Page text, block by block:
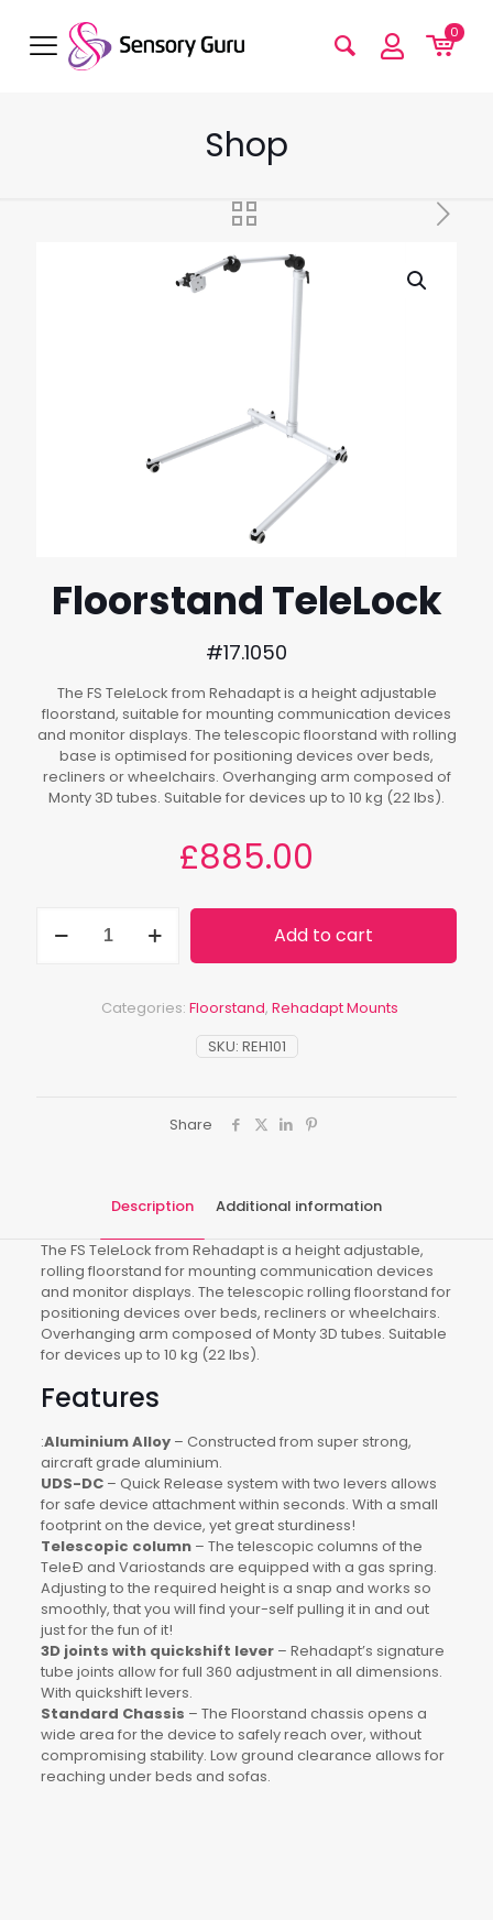
0
Shop
Floorstand TeleLock
#17.1050
The FS TeleLock from Rehadapt is a height adjustable
floorstand, suitable for mounting communication devices
and monitor displays. The telescopic floorstand with rolling
base is optimised for positioning devices over beds,
recliners or wheelchairs. Overhanging arm composed of
Monty 3D tubes. Suitable for devices up to 10 kg (22 lbs).
£885.00
TeleLock
Add to cart
SKU: REH101
Categories: Floorstand, Rehadapt Mounts
Share
Description Additional information
The FS TeleLock from Rehadapt is a height adjustable,
rolling floorstand for mounting communication devices
and monitor displays. The telescopic rolling floorstand for
positioning devices over beds, recliners or wheelchairs.
Overhanging arm composed of Monty 3D tubes. Suitable
for devices up to 10 kg (22 lbs).
Features
:Aluminium Alloy– Constructed from super strong,
aircraft grade aluminium.
UDS-DC– Quick Release system with two levers allows
for safe device attachment within seconds. With a small
footprint on the device, yet great sturdiness!
Telescopic column– The telescopic columns of the
TeleÐ and Variostands are equipped with a gas spring.
Adjusting to the required height is a snap and works so
smoothly, that you will find your-self pulling it in and out
just for the fun of it!
3D joints with quickshift lever– Rehadapt’s signature
tube joints allow for full 360 adjustment in all dimensions.
With quickshift levers.
Standard Chassis – The Floorstand chassis opens a
wide area for the device to safely reach over, without
compromising stability. Low ground clearance allows for
reaching under beds and sofas.